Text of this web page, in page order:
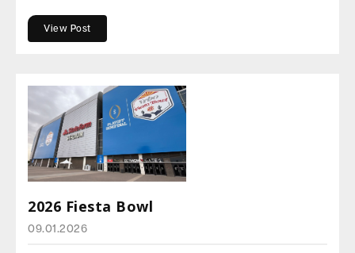
View Post
2026 Fiesta Bowl
09.01.2026